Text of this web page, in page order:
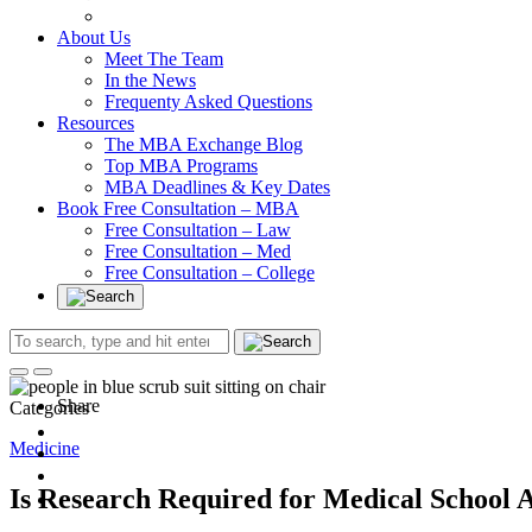
About Us
Meet The Team
In the News
Frequenty Asked Questions
Resources
The MBA Exchange Blog
Top MBA Programs
MBA Deadlines & Key Dates
Book Free Consultation – MBA
Free Consultation – Law
Free Consultation – Med
Free Consultation – College
Categories
Medicine
Is Research Required for Medical School
Share